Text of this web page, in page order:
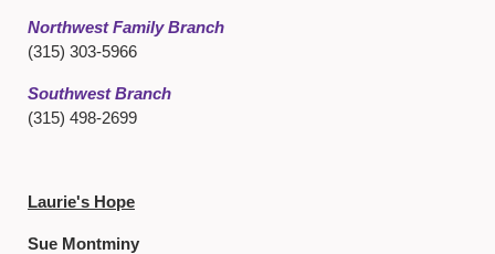
Northwest Family Branch
(315) 303-5966
Southwest Branch
(315) 498-2699
Laurie's Hope
Sue Montminy